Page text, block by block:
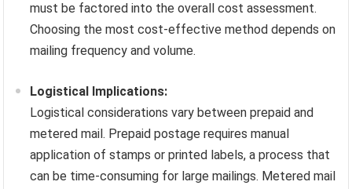
must be factored into the overall cost assessment.
Choosing the most cost-effective method depends on
mailing frequency and volume.
Logistical Implications:
Logistical considerations vary between prepaid and
metered mail. Prepaid postage requires manual
application of stamps or printed labels, a process that
can be time-consuming for large mailings. Metered mail